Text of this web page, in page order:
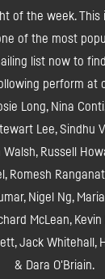
of the week. This
of the most
list now to
perform at
Long, Nina
Lee, Sindhu
Russell
Romesh
Nigel Ng,
McLean,
Jack Whitehall,
& Dara O'Briain.